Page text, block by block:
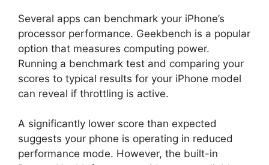
Several apps can benchmark your iPhone’s
processor performance. Geekbench is a popular
option that measures computing power.
Running a benchmark test and comparing your
scores to typical results for your iPhone model
can reveal if throttling is active.
A significantly lower score than expected
suggests your phone is operating in reduced
performance mode. However, the built-in